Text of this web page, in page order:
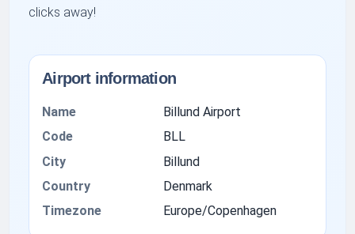
clicks away!
Airport information
Name
Billund Airport
Code
BLL
City
Billund
Country
Denmark
Timezone
Europe/Copenhagen